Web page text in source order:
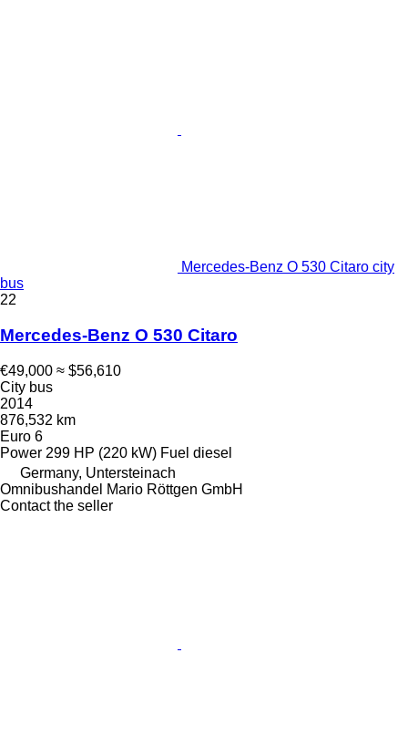
Mercedes-Benz O 530 Citaro city
bus
22
Mercedes-Benz O 530 Citaro
€49,000 ≈ $56,610
City bus
2014
876,532 km
Euro 6
Power 299 HP (220 kW) Fuel diesel
Germany, Untersteinach
Omnibushandel Mario Röttgen GmbH
Contact the seller